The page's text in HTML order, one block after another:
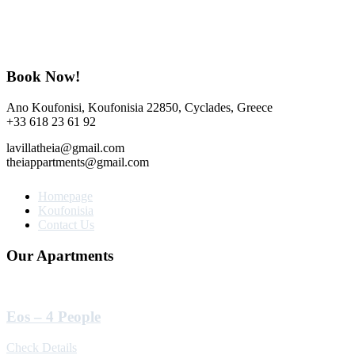
Book Now!
Ano Koufonisi, Koufonisia 22850, Cyclades, Greece
+33 618 23 61 92
lavillatheia@gmail.com
theiappartments@gmail.com
Homepage
Koufonisia
Contact Us
Our Apartments
Eos – 4 People
Check Details